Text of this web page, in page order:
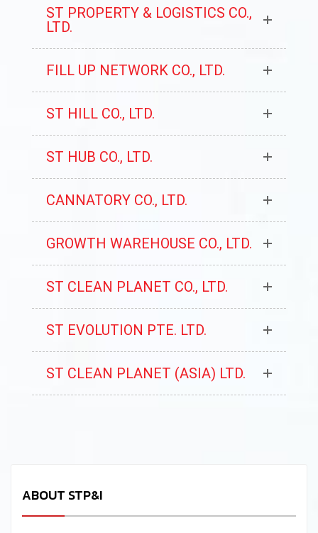
ST PROPERTY & LOGISTICS CO.,
LTD.
FILL UP NETWORK CO., LTD.
ST HILL CO., LTD.
ST HUB CO., LTD.
CANNATORY CO., LTD.
GROWTH WAREHOUSE CO., LTD.
ST CLEAN PLANET CO., LTD.
ST EVOLUTION PTE. LTD.
ST CLEAN PLANET (ASIA) LTD.
ABOUT STP&I